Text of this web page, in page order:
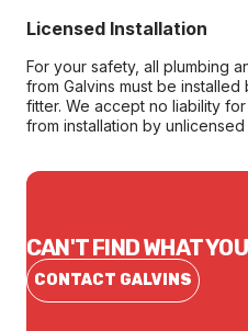
Licensed Installation
For your safety, all plumbing
from Galvins must be
fitter. We accept no liability
from installation by
CAN'T FIND WHAT
CONTACT GALVINS